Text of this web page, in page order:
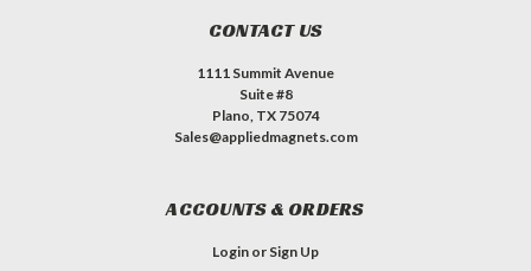
CONTACT US
1111 Summit Avenue
Suite #8
Plano, TX 75074
Sales@appliedmagnets.com
ACCOUNTS & ORDERS
Login or Sign Up